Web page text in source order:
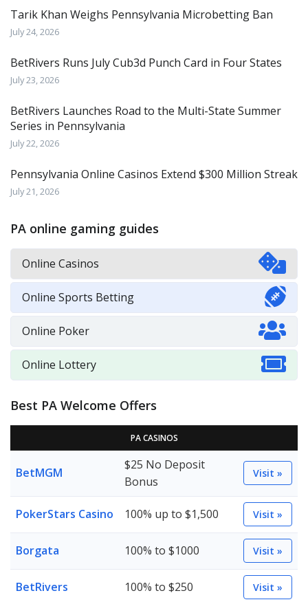
Tarik Khan Weighs Pennsylvania Microbetting Ban
July 24, 2026
BetRivers Runs July Cub3d Punch Card in Four States
July 23, 2026
BetRivers Launches Road to the Multi-State Summer
Series in Pennsylvania
July 22, 2026
Pennsylvania Online Casinos Extend $300 Million Streak
July 21, 2026
PA online gaming guides
Online Casinos
Online Sports Betting
Online Poker
Online Lottery
Best PA Welcome Offers
PA CASINOS
BetMGM
$25 No Deposit
Bonus
Visit »
PokerStars Casino 100% up to $1,500 Visit »
Borgata 100% to $1000 Visit »
BetRivers 100% to $250 Visit »